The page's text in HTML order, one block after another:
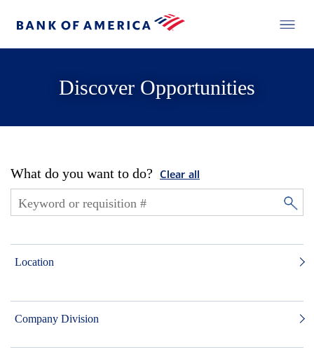
Discover Opportunities
What do you want to do? Clear all
Location
Company Division